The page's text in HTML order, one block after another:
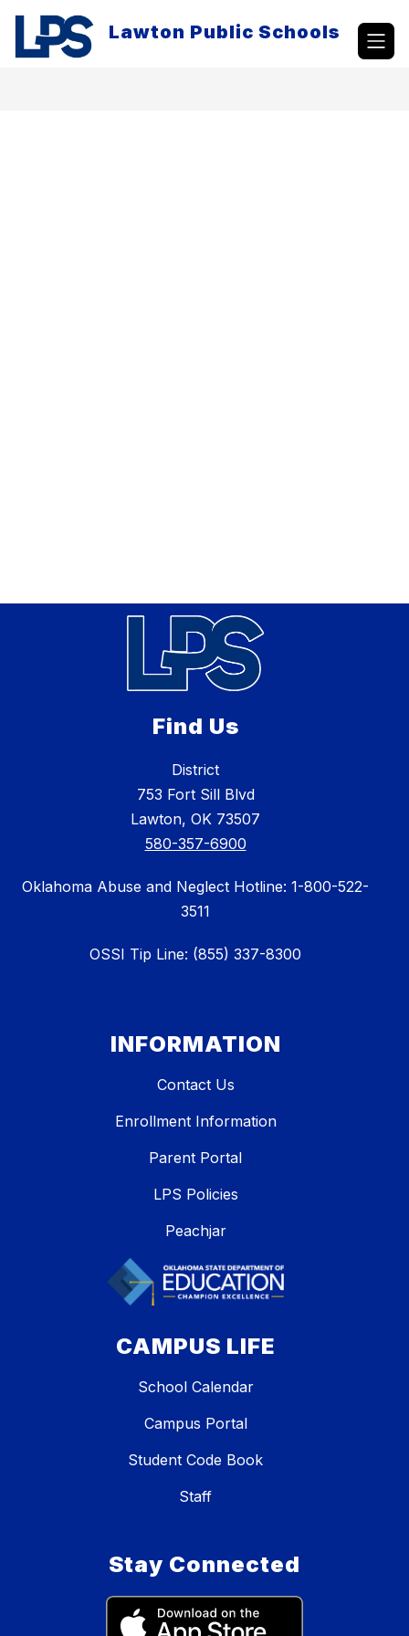
content
Lawton Public Schools
Find Us
District
753 Fort Sill Blvd
Lawton, OK 73507
580-357-6900
Oklahoma Abuse and Neglect Hotline: 1-800-522-
3511
OSSI Tip Line: (855) 337-8300
INFORMATION
Contact Us
Enrollment Information
Parent Portal
LPS Policies
Peachjar
CAMPUS LIFE
School Calendar
Campus Portal
Student Code Book
Staff
Stay Connected